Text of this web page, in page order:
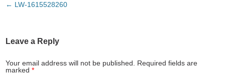
Post
← LW-1615528260
Leave a Reply
Your email address will not be published. Required fields are
marked*